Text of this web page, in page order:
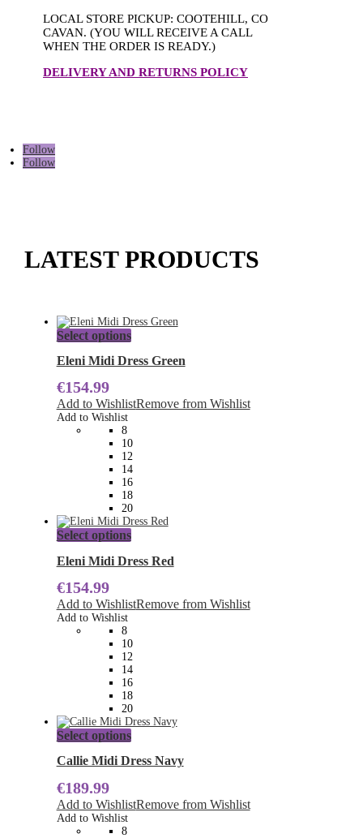
LOCAL STORE PICKUP: COOTEHILL, CO
CAVAN. (YOU WILL RECEIVE A CALL
WHEN THE ORDER IS READY.)
DELIVERY AND RETURNS POLICY
Follow
Follow
LATEST PRODUCTS
Select optionsThis
has
The
options
be
chosen
on
the
product
page
Eleni Midi Dress Green
€154.99
Add to WishlistRemove from Wishlist
Add to Wishlist
8
10
12
14
16
18
20
Select optionsThis
has
The
options
be
chosen
on
the
product
page
Eleni Midi Dress Red
€154.99
Add to WishlistRemove from Wishlist
Add to Wishlist
8
10
12
14
16
18
20
Select optionsThis
has
The
options
Callie Midi Dress Navy
€189.99
Add to WishlistRemove from Wishlist
Add to Wishlist
8